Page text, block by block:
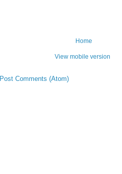
Home
View mobile version
Post Comments (Atom)